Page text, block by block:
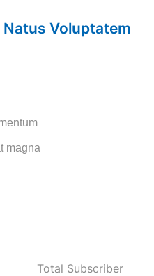
Natus Voluptatem
magna
Total Subscriber